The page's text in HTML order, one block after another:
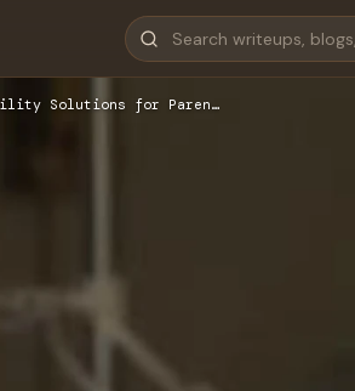
Solutions for Paren…